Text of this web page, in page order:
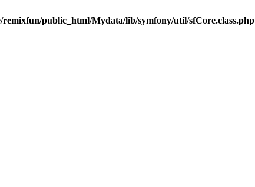
remixfun/public_html/Mydata/lib/symfony/util/sfCore.class.php